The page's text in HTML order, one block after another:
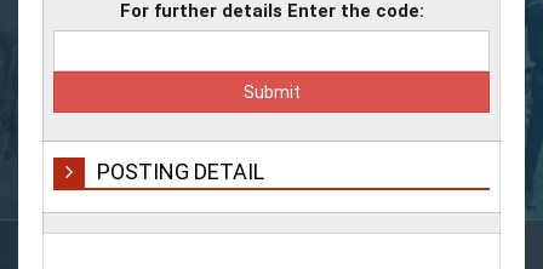
For further details Enter the code:
POSTING DETAIL